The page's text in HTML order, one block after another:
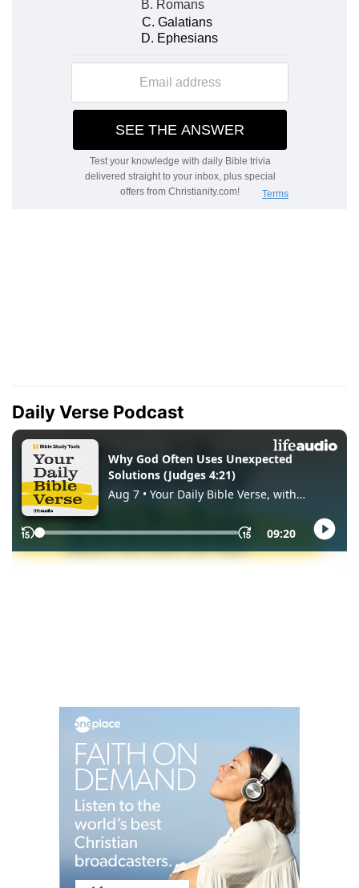
Daily Verse Podcast